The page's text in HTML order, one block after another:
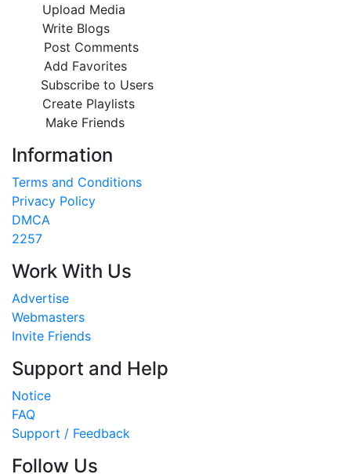
Upload Media
Write Blogs
Post Comments
Add Favorites
Subscribe to Users
Create Playlists
Make Friends
Information
Terms and Conditions
Privacy Policy
DMCA
2257
Work With Us
Advertise
Webmasters
Invite Friends
Support and Help
Notice
FAQ
Support / Feedback
Follow Us